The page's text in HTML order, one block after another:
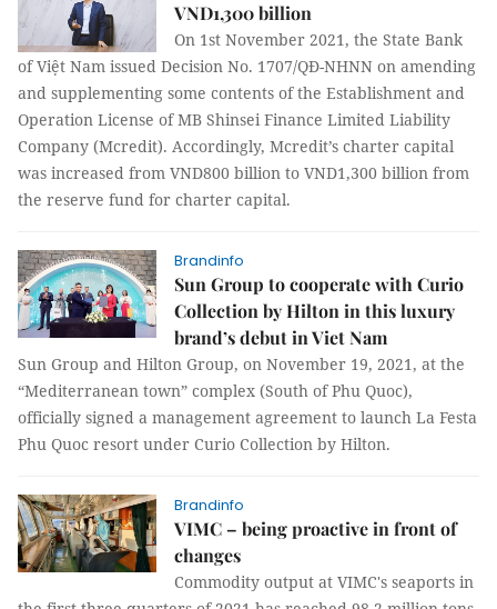
VND1,300 billion
On 1st November 2021, the State Bank
of Việt Nam issued Decision No. 1707/QĐ-NHNN on amending
and supplementing some contents of the Establishment and
Operation License of MB Shinsei Finance Limited Liability
Company (Mcredit). Accordingly, Mcredit’s charter capital
was increased from VND800 billion to VND1,300 billion from
the reserve fund for charter capital.
Brandinfo
Sun Group to cooperate with Curio
Collection by Hilton in this luxury
brand’s debut in Viet Nam
Sun Group and Hilton Group, on November 19, 2021, at the
“Mediterranean town” complex (South of Phu Quoc),
officially signed a management agreement to launch La Festa
Phu Quoc resort under Curio Collection by Hilton.
Brandinfo
VIMC – being proactive in front of
changes
Commodity output at VIMC's seaports in